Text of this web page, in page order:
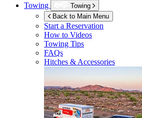
Towing
Towing
Back to Main Menu
Start a Reservation
How to Videos
Towing Tips
FAQs
Hitches & Accessories